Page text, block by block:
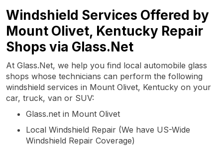
Windshield Services Offered by
Mount Olivet, Kentucky Repair
Shops via Glass.Net
At Glass.Net, we help you find local automobile glass
shops whose technicians can perform the following
windshield services in Mount Olivet, Kentucky on your
car, truck, van or SUV:
Glass.net in Mount Olivet
Local Windshield Repair (We have US-Wide
Windshield Repair Coverage)